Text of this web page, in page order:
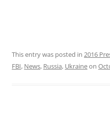
This entry was posted in 2016
FBI, News, Russia, Ukraineon